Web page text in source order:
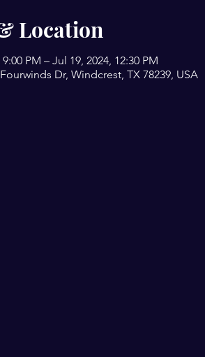
Location
PM – Jul 19, 2024, 12:30 PM
Dr, Windcrest, TX 78239, USA